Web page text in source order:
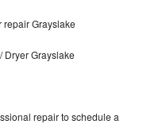
repair Grayslake
Dryer Grayslake
repair to schedule a